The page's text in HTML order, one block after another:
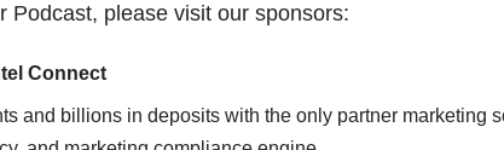
Podcast, please visit our sponsors:
Connect
and billions in deposits with the only partner marketing